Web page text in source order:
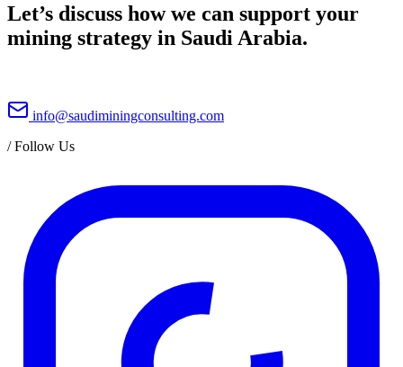
Let’s discuss how we can support your
mining strategy in Saudi Arabia.
info@saudiminingconsulting.com
/Follow Us